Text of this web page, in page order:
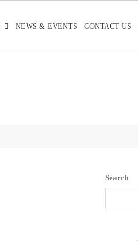
NEWS & EVENTS CONTACT US
Search